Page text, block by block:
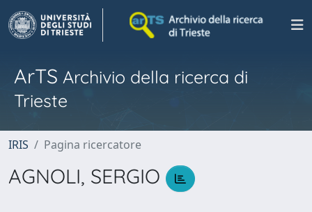
ArTS Archivio della ricerca di
Trieste
IRIS Pagina ricercatore
AGNOLI, SERGIO